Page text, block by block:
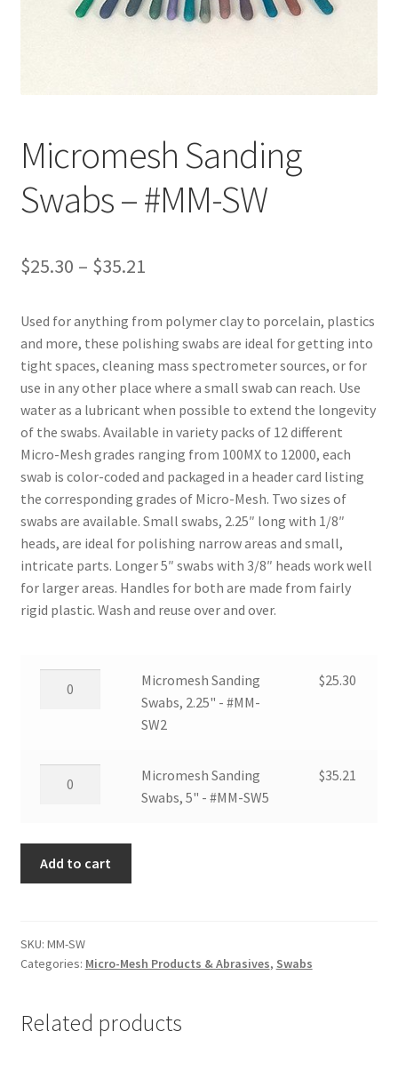
My Account
Shop
Technical Information
Micromesh Sanding
Swabs – #MM-SW
$25.30 – $35.21
$25.30
through
$35.21
Used for anything from polymer clay to porcelain, plastics
and more, these polishing swabs are ideal for getting into
tight spaces, cleaning mass spectrometer sources, or for
use in any other place where a small swab can reach. Use
water as a lubricant when possible to extend the longevity
of the swabs. Available in variety packs of 12 different
Micro-Mesh grades ranging from 100MX to 12000, each
swab is color-coded and packaged in a header card listing
the corresponding grades of Micro-Mesh. Two sizes of
swabs are available. Small swabs, 2.25″ long with 1/8″
heads, are ideal for polishing narrow areas and small,
intricate parts. Longer 5″ swabs with 3/8″ heads work well
for larger areas. Handles for both are made from fairly
rigid plastic. Wash and reuse over and over.
-
#MM-
Micromesh Sanding
Swabs, 2.25" - #MM-
SW2
$25.30
5"
-
#MM-
Micromesh Sanding
Swabs, 5" - #MM-SW5
$35.21
Add to cart
SKU: MM-SW
Categories: Micro-Mesh Products & Abrasives, Swabs
Related products